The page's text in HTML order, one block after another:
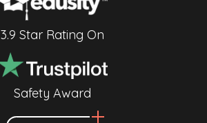
3.9 Star Rating On
Safety Award